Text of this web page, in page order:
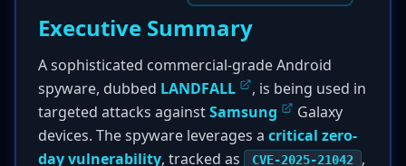
Executive Summary
A sophisticated commercial-grade Android
spyware, dubbed LANDFALL
, is being used in
targeted attacks againstSamsung
Galaxy
devices. The spyware leverages a critical zero-
day vulnerability, tracked as CVE-2025-21042
,